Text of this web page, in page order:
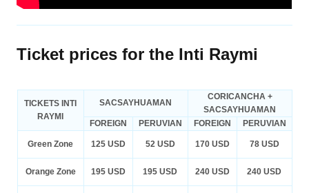
Ticket prices for the Inti Raymi
TICKETS INTI
RAYMI
SACSAYHUAMAN
CORICANCHA +
SACSAYHUAMAN
FOREIGN
PERUVIAN FOREIGN PERUVIAN
Green Zone 125 USD 52 USD 170 USD 78 USD
Orange Zone 195 USD 195 USD 240 USD 240 USD